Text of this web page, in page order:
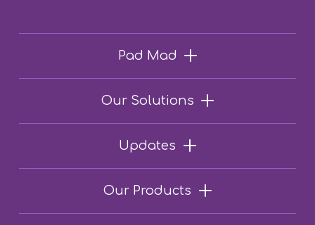
Pad Mad
Our Solutions
Updates
Our Products